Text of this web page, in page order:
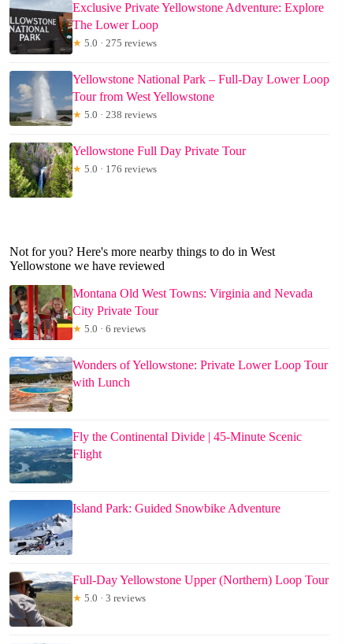
Exclusive Private Yellowstone Adventure: Explore
The Lower Loop
★ 5.0 · 275 reviews
Yellowstone National Park – Full-Day Lower Loop
Tour from West Yellowstone
★ 5.0 · 238 reviews
Yellowstone Full Day Private Tour
★ 5.0 · 176 reviews
Not for you? Here's more nearby things to do in West
Yellowstone we have reviewed
Montana Old West Towns: Virginia and Nevada
City Private Tour
★ 5.0 · 6 reviews
Wonders of Yellowstone: Private Lower Loop Tour
with Lunch
Fly the Continental Divide | 45-Minute Scenic
Flight
Island Park: Guided Snowbike Adventure
Full-Day Yellowstone Upper (Northern) Loop Tour
★ 5.0 · 3 reviews